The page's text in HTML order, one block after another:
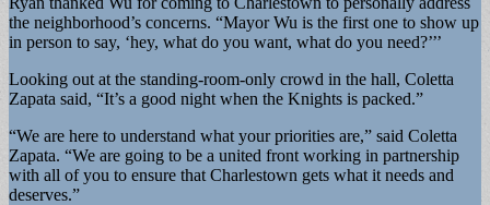
the neighborhood’s concerns. “Mayor Wu is the first one to show up
in person to say, ‘hey, what do you want, what do you need?’’’
Looking out at the standing-room-only crowd in the hall, Coletta
Zapata said, “It’s a good night when the Knights is packed.”
“We are here to understand what your priorities are,” said Coletta
Zapata. “We are going to be a united front working in partnership
with all of you to ensure that Charlestown gets what it needs and
deserves.”